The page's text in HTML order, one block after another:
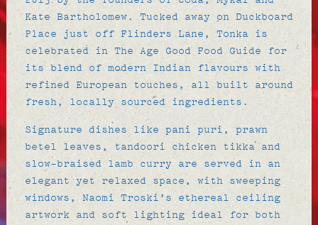
Kate Bartholomew. Tucked away on Duckboard
Place just off Flinders Lane, Tonka is
celebrated in The Age Good Food Guide for
its blend of modern Indian flavours with
refined European touches, all built around
fresh, locally sourced ingredients.
Signature dishes like pani puri, prawn
betel leaves, tandoori chicken tikka and
slow-braised lamb curry are served in an
elegant yet relaxed space, with sweeping
windows, Naomi Troski’s ethereal ceiling
artwork and soft lighting ideal for both